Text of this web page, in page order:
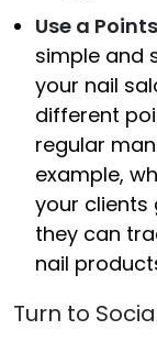
Use a
simple and
your nail
different
regular
example,
your clients
they can
nail
Turn to